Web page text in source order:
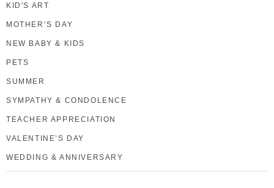
KID'S ART
MOTHER’S DAY
NEW BABY & KIDS
PETS
SUMMER
SYMPATHY & CONDOLENCE
TEACHER APPRECIATION
VALENTINE’S DAY
WEDDING & ANNIVERSARY